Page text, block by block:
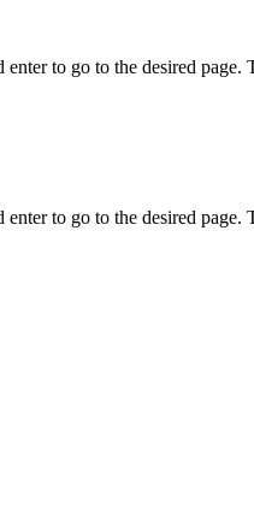
to go to the desired
to go to the desired